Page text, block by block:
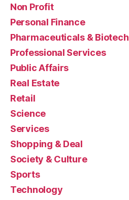
Non Profit
Personal Finance
Pharmaceuticals & Biotech
Professional Services
Public Affairs
Real Estate
Retail
Science
Services
Shopping & Deal
Society & Culture
Sports
Technology